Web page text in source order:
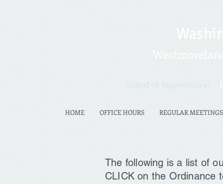
Board of Supervisors:
HOME OFFICE HOURS REGULAR MEETINGS
The following is a list of
CLICK on the Ordinance